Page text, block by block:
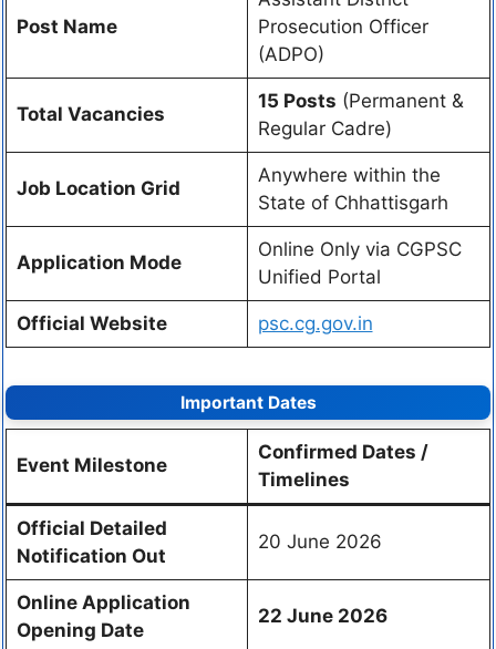
Post Name
Prosecution Officer
(ADPO)
Total Vacancies
15 Posts (Permanent &
Regular Cadre)
Job Location Grid
Anywhere within the
State of Chhattisgarh
Application Mode
Online Only via CGPSC
Unified Portal
Official Website psc.cg.gov.in
Important Dates
Event Milestone
Confirmed Dates /
Timelines
Official Detailed
Notification Out
20 June 2026
Online Application
Opening Date
22 June 2026